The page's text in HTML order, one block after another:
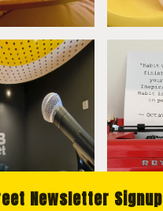
Newsletter Signup